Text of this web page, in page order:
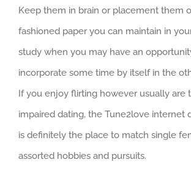
Keep them in brain or placement them
fashioned paper you can maintain in
study when you may have an
incorporate some time by itself in the
If you enjoy flirting however usually are
impaired dating, the Tune2love internet
is definitely the place to match single
assorted hobbies and pursuits.